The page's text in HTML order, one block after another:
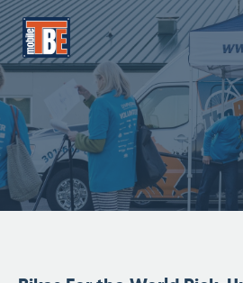
The Bicycle
Frederick Maryland No 1
About Us
Our Services
Resources
Store
F.A.Q.